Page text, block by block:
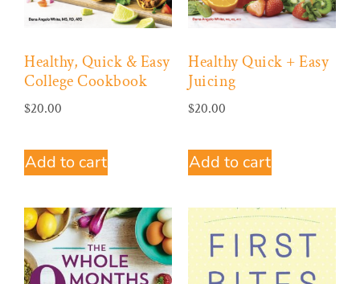
Healthy, Quick & Easy
College Cookbook
$20.00
Add to cart
Healthy Quick + Easy
Juicing
$20.00
Add to cart